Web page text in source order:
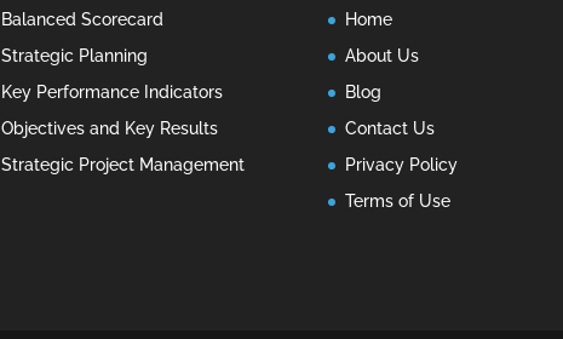
Balanced Scorecard
Strategic Planning
Key Performance Indicators
Objectives and Key Results
Strategic Project Management
Home
About Us
Blog
Contact Us
Privacy Policy
Terms of Use